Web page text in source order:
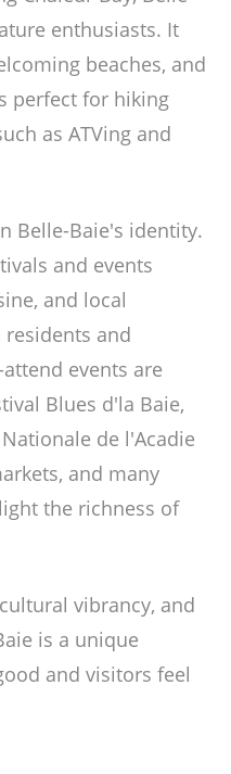
enthusiasts. It
beaches, and
perfect for hiking
as ATVing and
Belle-Baie's identity.
and events
and local
and
events are
Blues d'la Baie,
de l'Acadie
and many
the richness of
vibrancy, and
is a unique
and visitors feel